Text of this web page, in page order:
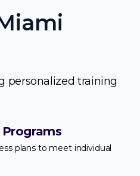
personalized training
plans to meet individual